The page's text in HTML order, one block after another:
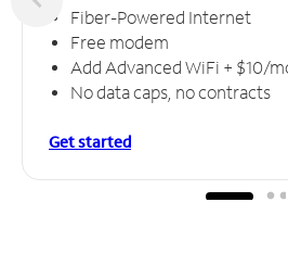
Fiber-Powered Internet
Free modem
Add Advanced WiFi + $10/
No data caps, no contracts
Get started